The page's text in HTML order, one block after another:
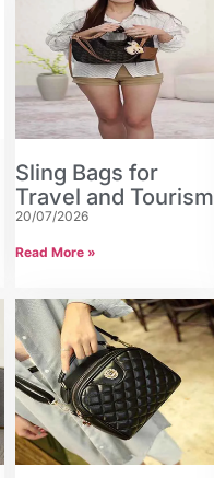
Sling Bags for
Travel and Tourism
20/07/2026
Read More »